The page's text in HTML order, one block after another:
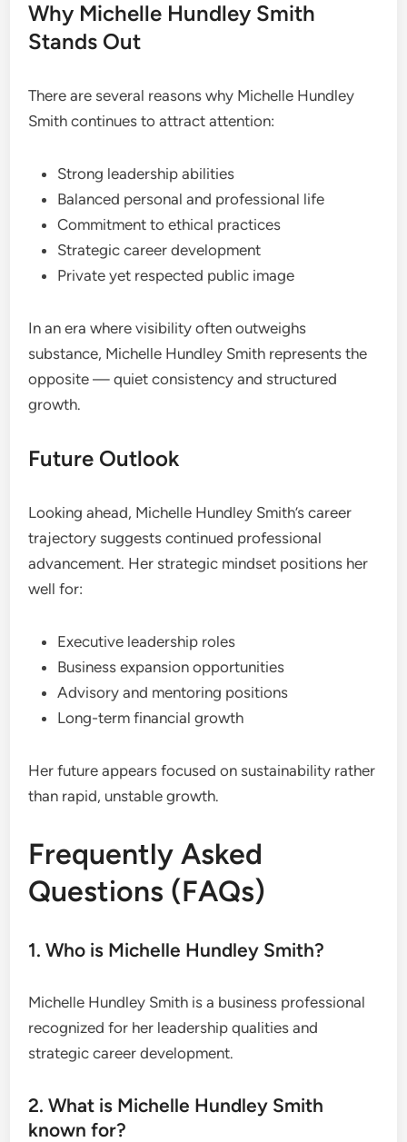
Why Michelle Hundley Smith
Stands Out
There are several reasons why Michelle Hundley
Smith continues to attract attention:
Strong leadership abilities
Balanced personal and professional life
Commitment to ethical practices
Strategic career development
Private yet respected public image
In an era where visibility often outweighs
substance, Michelle Hundley Smith represents the
opposite — quiet consistency and structured
growth.
Future Outlook
Looking ahead, Michelle Hundley Smith’s career
trajectory suggests continued professional
advancement. Her strategic mindset positions her
well for:
Executive leadership roles
Business expansion opportunities
Advisory and mentoring positions
Long-term financial growth
Her future appears focused on sustainability rather
than rapid, unstable growth.
Frequently Asked
Questions (FAQs)
1. Who is Michelle Hundley Smith?
Michelle Hundley Smith is a business professional
recognized for her leadership qualities and
strategic career development.
2. What is Michelle Hundley Smith
known for?